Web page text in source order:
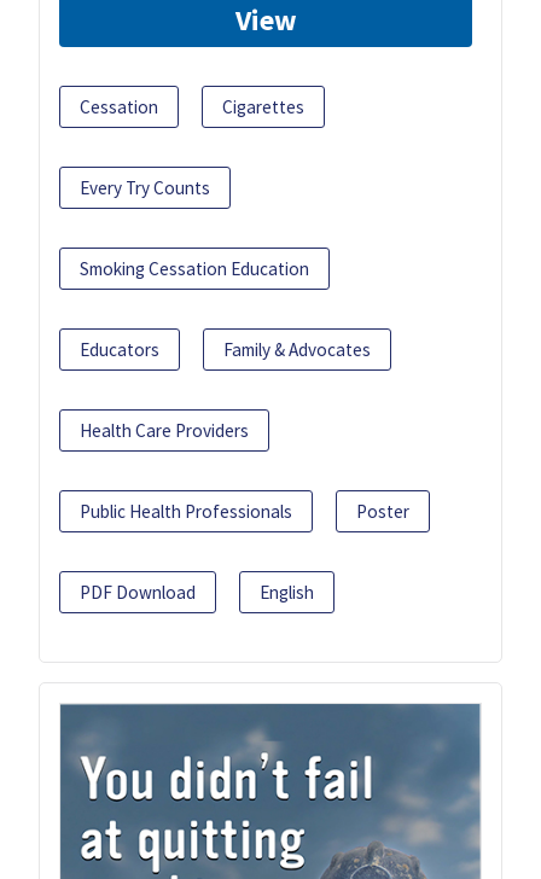
View
Cessation Cigarettes
Every Try Counts
Smoking Cessation Education
Educators Family & Advocates
Health Care Providers
Public Health Professionals Poster
PDF Download English